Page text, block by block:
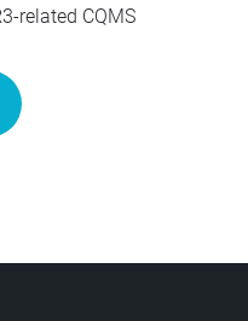
related CQMS